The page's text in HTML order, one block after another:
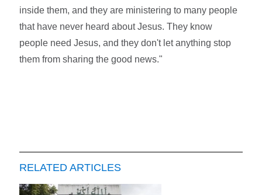
inside them, and they are ministering to many people
that have never heard about Jesus. They know
people need Jesus, and they don't let anything stop
them from sharing the good news."
RELATED ARTICLES